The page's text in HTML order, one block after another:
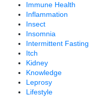
Immune Health
Inflammation
Insect
Insomnia
Intermittent Fasting
Itch
Kidney
Knowledge
Leprosy
Lifestyle